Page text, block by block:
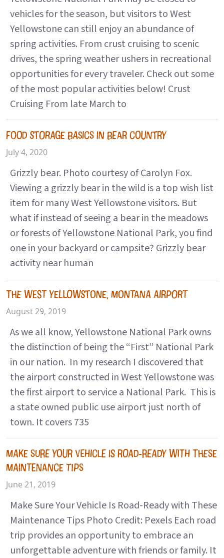
vehicles for the season, but visitors to West
Yellowstone can still enjoy an abundance of
spring activities. From crust cruising to scenic
drives, the spring weather ushers in recreational
opportunities for every traveler. Check out some
of the most popular activities below! Crust
Cruising From late March to
FOOD STORAGE BASICS IN BEAR COUNTRY
July 4, 2020
Grizzly bear. Photo courtesy of Carolyn Fox.
Viewing a grizzly bear in the wild is a top wish list
item for many West Yellowstone visitors. But
what if instead of seeing a bear in the meadows
or forests of Yellowstone National Park, you find
one in your backyard or campsite? Grizzly bear
activity near human
THE WEST YELLOWSTONE, MONTANA AIRPORT
August 29, 2019
As we all know, Yellowstone National Park owns
the distinction of being the “First” National Park
in our nation. In my research I discovered that
the airport constructed in West Yellowstone was
the first airport to service a National Park. This is
a state owned public use airport just north of
town. It covers 735
MAKE SURE YOUR VEHICLE IS ROAD-READY WITH THESE
MAINTENANCE TIPS
June 21, 2019
Make Sure Your Vehicle Is Road-Ready with These
Maintenance Tips Photo Credit: Pexels Each road
trip provides an opportunity to embrace an
unforgettable adventure with friends or family. It